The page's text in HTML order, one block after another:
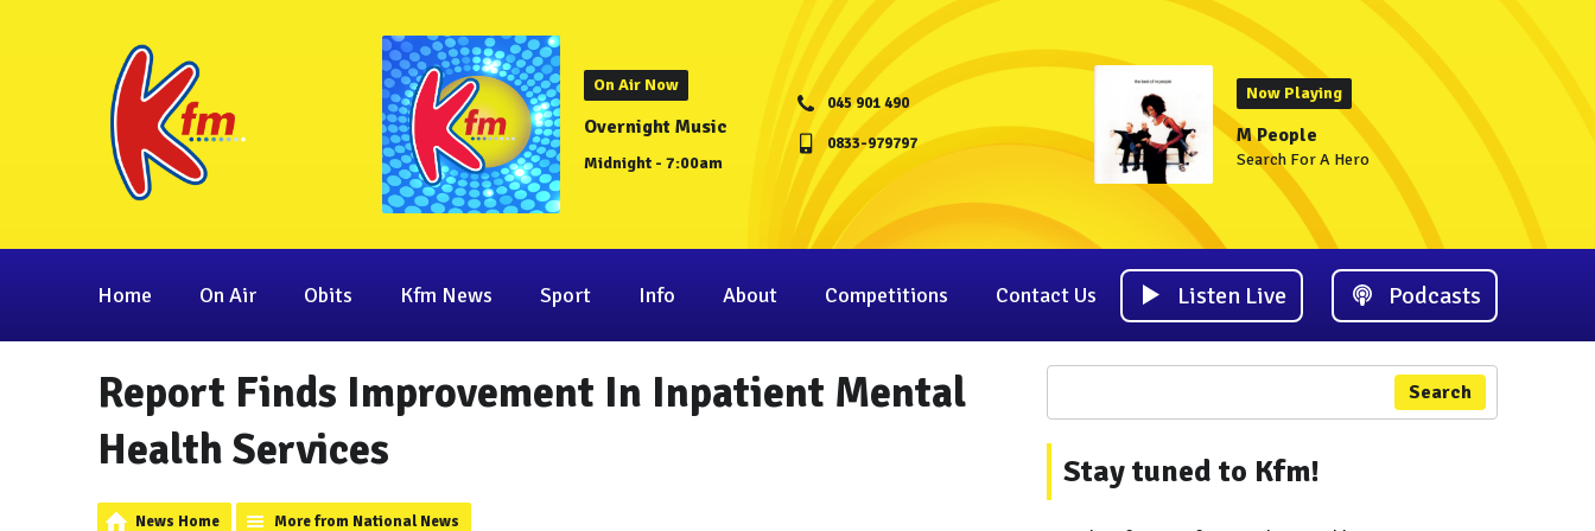
On Air Now
Overnight Music
Midnight - 7:00am
045 901 490
0833-979797
Now Playing
M People
Search For A Hero
Home On Air Obits Kfm News Sport Info About Competitions Contact Us Listen Live Podcasts
Report Finds Improvement In Inpatient Mental
Health Services
News Home More from National News
Search
Stay tuned to Kfm!